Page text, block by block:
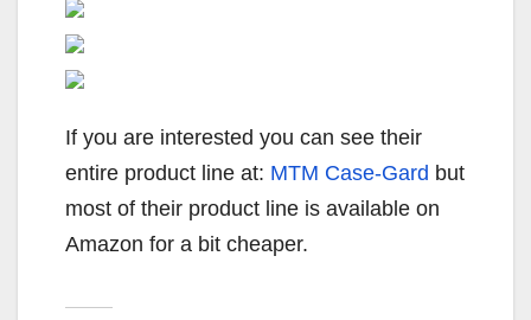
If you are interested you can see their
entire product line at: MTM Case-Gard but
most of their product line is available on
Amazon for a bit cheaper.